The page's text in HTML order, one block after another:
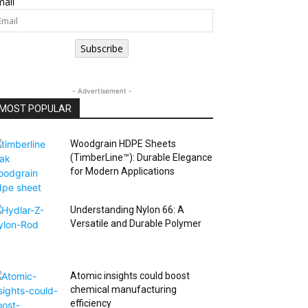
Subscribe
- Advertisement -
POPULAR
Woodgrain HDPE Sheets
(TimberLine™): Durable Elegance
for Modern Applications
Understanding Nylon 66: A
Versatile and Durable Polymer
Atomic insights could boost
chemical manufacturing
efficiency